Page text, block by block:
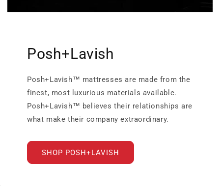
Posh+Lavish
Posh+Lavish™ mattresses are made from the
finest, most luxurious materials available.
Posh+Lavish™ believes their relationships are
what make their company extraordinary.
SHOP POSH+LAVISH